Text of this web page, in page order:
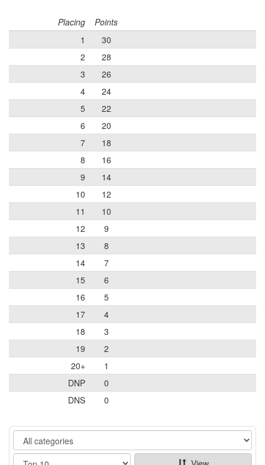
Placing
Points
1
30
2
28
3
26
4
24
5
22
6
20
7
18
8
16
9
14
10
12
11
10
12
9
13
8
14
7
15
6
16
5
17
4
18
3
19
2
20+
1
DNP
0
DNS
0
Category
Show